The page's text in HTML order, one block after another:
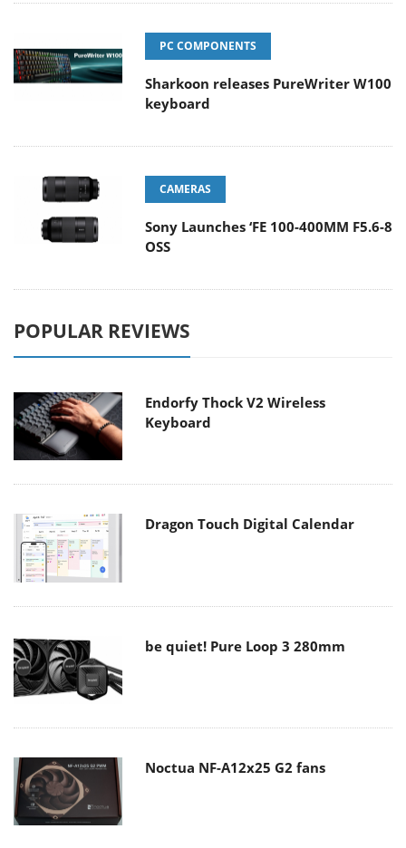
PC COMPONENTS
Sharkoon releases PureWriter W100
keyboard
CAMERAS
Sony Launches ‘FE 100-400MM F5.6-8
OSS
POPULAR REVIEWS
Endorfy Thock V2 Wireless
Keyboard
Dragon Touch Digital Calendar
be quiet! Pure Loop 3 280mm
Noctua NF-A12x25 G2 fans